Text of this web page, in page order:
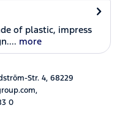
of plastic, impress
more
Str. 4, 68229
0